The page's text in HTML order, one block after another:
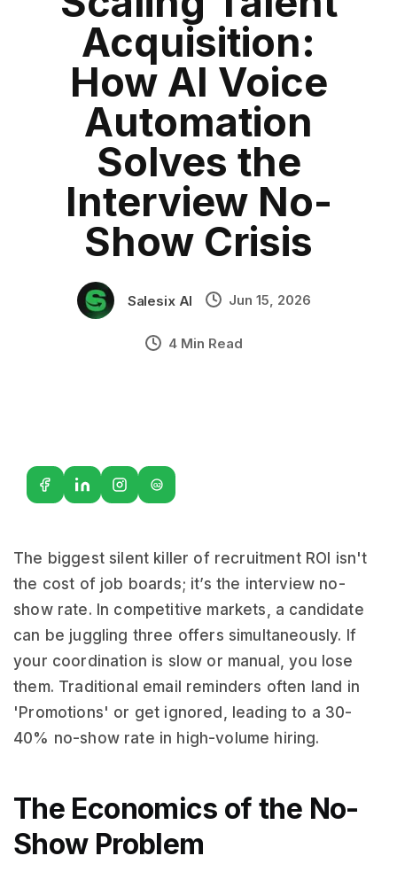
Category: blog
Industry Context: General Business
Solution Capability:Automated Communication
HR Tech
Conversational AIAcquisition:
How AI Voice
Automation
Solves the
Interview No-
Show Crisis
Salesix AI Jun 15, 2026
4 Min Read
G2
The biggest silent killer of recruitment ROI isn't
the cost of job boards; it’s the interview no-
show rate. In competitive markets, a candidate
can be juggling three offers simultaneously. If
your coordination is slow or manual, you lose
them. Traditional email reminders often land in
'Promotions' or get ignored, leading to a 30-
40% no-show rate in high-volume hiring.
The Economics of the No-
Show Problem